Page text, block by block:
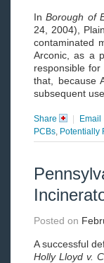
InBorough of
24, 2004),
contaminated
Arconic, as a
responsible
that, because
subsequent
Share Email
PCBs, Potentially
Posted on
A successful
Holly Lloyd v.